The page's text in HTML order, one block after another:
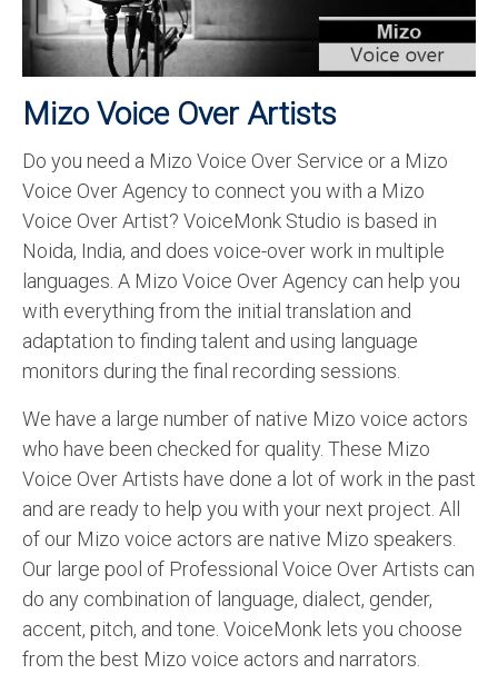
Recording Studio Consulting Services
Voice Over
Hindi Language
English Languages
Indian Languages
Foreign Languages
Dubbing
Translation
English to Spanish Translation Service
English to French Translation Service
English to German Translation Service
English to Portuguese Translation Service
English to Japanese Translation Service
English to Korean Translation Service
Hindi to Marathi Translation Service
Mizo Voice Over Artists
Do you need a Mizo Voice Over Service or a Mizo
Voice Over Agency to connect you with a Mizo
Voice Over Artist? VoiceMonk Studio is based in
Noida, India, and does voice-over work in multiple
languages. A Mizo Voice Over Agency can help you
with everything from the initial translation and
adaptation to finding talent and using language
monitors during the final recording sessions.
We have a large number of native Mizo voice actors
who have been checked for quality. These Mizo
Voice Over Artists have done a lot of work in the past
and are ready to help you with your next project. All
of our Mizo voice actors are native Mizo speakers.
Our large pool of Professional Voice Over Artists can
do any combination of language, dialect, gender,
accent, pitch, and tone. VoiceMonk lets you choose
from the best Mizo voice actors and narrators.